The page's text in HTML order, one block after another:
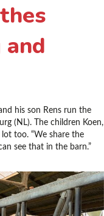
his son Rens run the
(NL). The children Koen,
lot too. “We share the
see that in the barn.”